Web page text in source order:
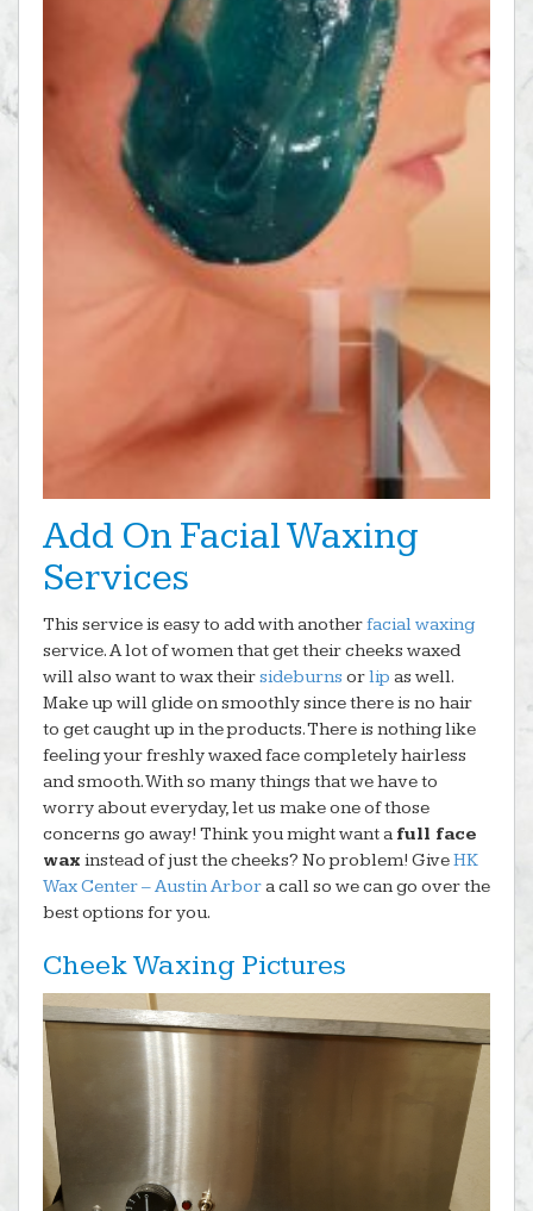
Add On Facial Waxing
Services
This service is easy to add with anotherfacial waxing
service. A lot of women that get their cheeks waxed
will also want to wax theirsideburns orlip as well.
Make up will glide on smoothly since there is no hair
to get caught up in the products. There is nothing like
feeling your freshly waxed face completely hairless
and smooth. With so many things that we have to
worry about everyday, let us make one of those
concerns go away! Think you might want a full face
wax instead of just the cheeks? No problem! GiveHK
Wax Center – Austin Arbora call so we can go over the
best options for you.
Cheek Waxing Pictures